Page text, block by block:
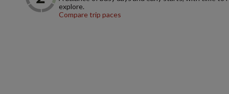
explore.
Compare trip paces